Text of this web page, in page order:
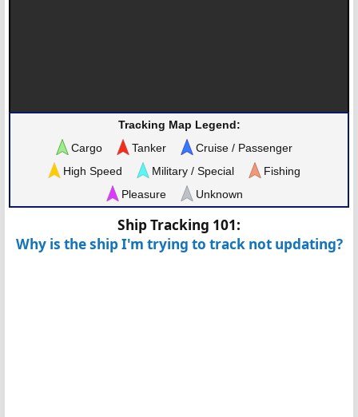
Tracking Map Legend:
Cargo
Tanker
Cruise / Passenger
High Speed
Military / Special
Fishing
Pleasure
Unknown
Ship Tracking 101:
Why is the ship I'm trying to track not updating?